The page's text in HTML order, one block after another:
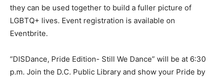
they can be used together to build a fuller picture of
LGBTQ+ lives. Event registration is available on
Eventbrite.
“DISDance, Pride Edition- Still We Dance” will be at 6:30
p.m. Join the D.C. Public Library and show your Pride by